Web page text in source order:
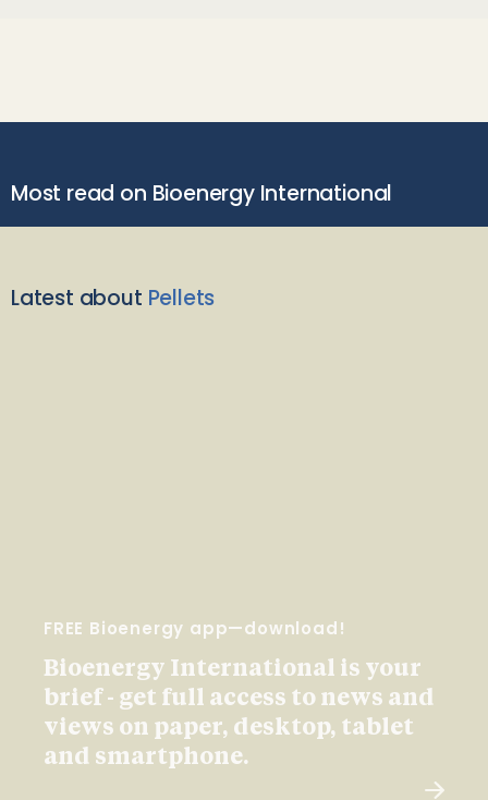
Most read on Bioenergy International
Latest about Pellets
FREE Bioenergy app—download!
Bioenergy International is your
brief - get full access to news and
views on paper, desktop, tablet
and smartphone.